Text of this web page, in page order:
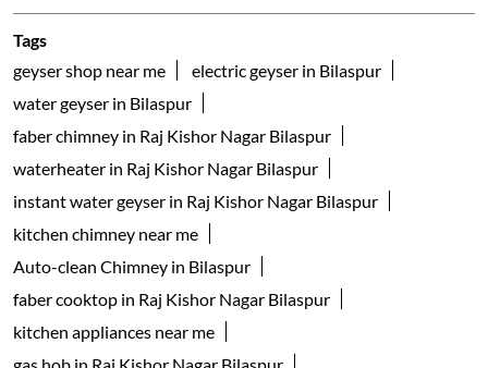
Tags
geyser shop near me
electric geyser in Bilaspur
water geyser in Bilaspur
faber chimney in Raj Kishor Nagar Bilaspur
waterheater in Raj Kishor Nagar Bilaspur
instant water geyser in Raj Kishor Nagar Bilaspur
kitchen chimney near me
Auto-clean Chimney in Bilaspur
faber cooktop in Raj Kishor Nagar Bilaspur
kitchen appliances near me